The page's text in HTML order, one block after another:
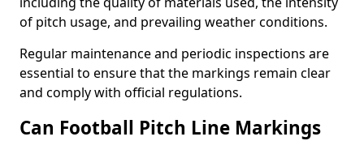
of pitch usage, and prevailing weather conditions.
Regular maintenance and periodic inspections are
essential to ensure that the markings remain clear
and comply with official regulations.
Can Football Pitch Line Markings